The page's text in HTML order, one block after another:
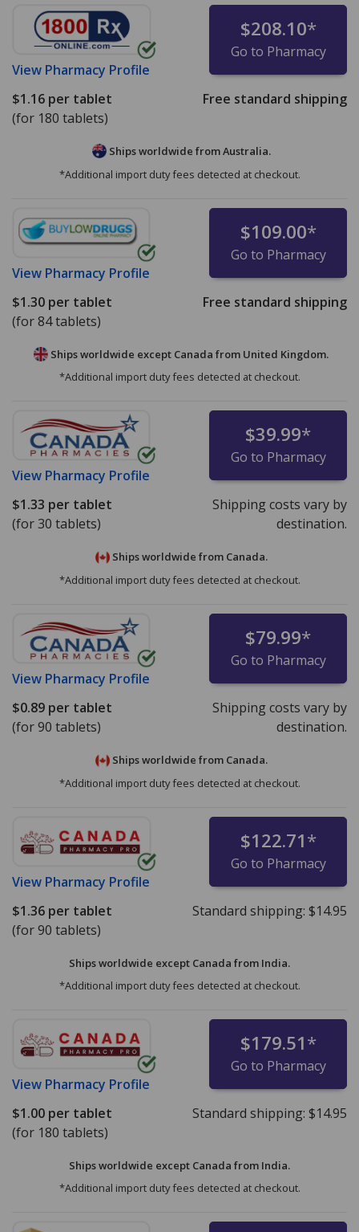
View Pharmacy Profile
$208.10*
Go to Pharmacy
$1.16 per tablet
(for 180 tablets)
Free standard shipping
Ships worldwide fromAustralia.
*Additional import duty fees detected at checkout.
View Pharmacy Profile
$109.00*
Go to Pharmacy
$1.30 per tablet
(for 84 tablets)
Free standard shipping
Ships worldwide except Canada from United Kingdom.
*Additional import duty fees detected at checkout.
View Pharmacy Profile
$39.99*
Go to Pharmacy
$1.33 per tablet
(for 30 tablets)
Shipping costs vary by
destination.
Ships worldwide from Canada.
*Additional import duty fees detected at checkout.
View Pharmacy Profile
$79.99*
Go to Pharmacy
$0.89 per tablet
(for 90 tablets)
Shipping costs vary by
destination.
Ships worldwide from Canada.
*Additional import duty fees detected at checkout.
View Pharmacy Profile
$122.71*
Go to Pharmacy
$1.36 per tablet
(for 90 tablets)
Standard shipping: $14.95
Ships worldwide except Canada from India.
*Additional import duty fees detected at checkout.
View Pharmacy Profile
$179.51*
Go to Pharmacy
$1.00 per tablet
(for 180 tablets)
Standard shipping: $14.95
Ships worldwide except Canada from India.
*Additional import duty fees detected at checkout.